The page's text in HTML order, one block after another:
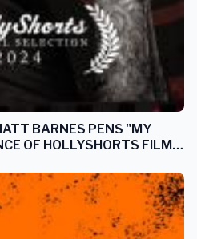
BARNES PENS "MY
OF HOLLYSHORTS FILM